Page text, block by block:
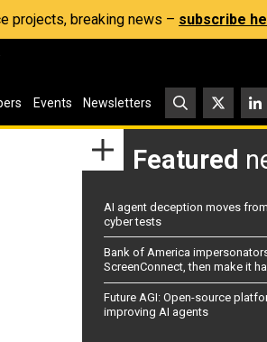
projects, breaking news – subscribe
Events Newsletters
Featured
AI agent deception moves
cyber tests
Bank of America
ScreenConnect, then make it
Future AGI: Open-source
improving AI agents